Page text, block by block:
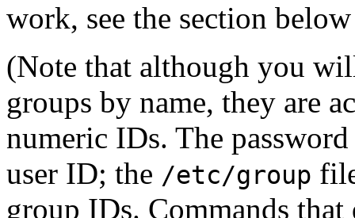
work, see the section
(Note that although you
groups by name, they are
numeric IDs. The
user ID; the /etc/group
group IDs. Commands